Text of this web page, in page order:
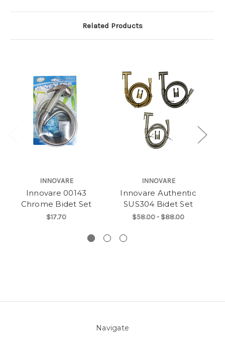
Related Products
INNOVARE
Innovare 00143
Chrome Bidet Set
$17.70
INNOVARE
Innovare Authentic
SUS304 Bidet Set
$58.00 - $88.00
Navigate